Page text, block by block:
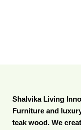
Shalvika Living
Furniture and
teak wood. We